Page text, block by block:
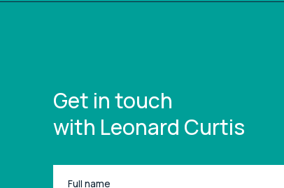
Get in touch
with Leonard Curtis